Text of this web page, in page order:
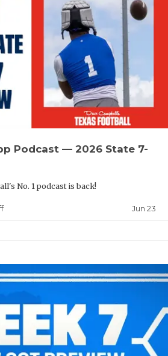
TEAM OF
TXDOT BE
TECHNICAL
UNSUNG
VIDEO
VISIT
VOICE OF
WINDOW
Podcast — 2026 State 7-
No. 1 podcast is back!
Jun 23